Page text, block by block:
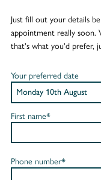
Just fill out your details
appointment really soon.
that's what you'd prefer,
Your preferred date
First name*
Phone number*